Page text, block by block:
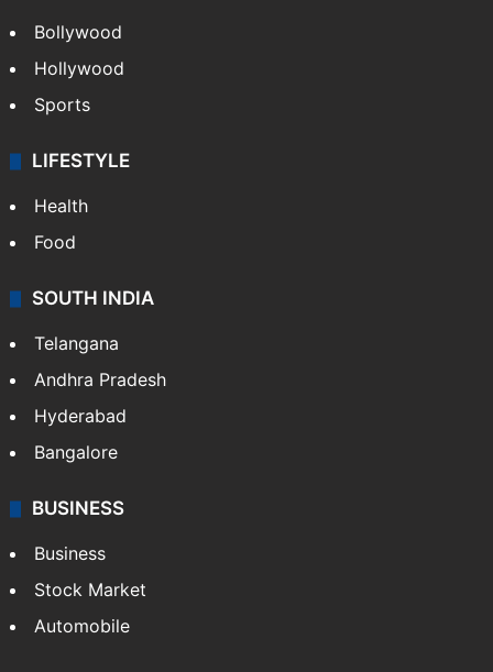
Bollywood
Hollywood
Sports
LIFESTYLE
Health
Food
SOUTH INDIA
Telangana
Andhra Pradesh
Hyderabad
Bangalore
BUSINESS
Business
Stock Market
Automobile